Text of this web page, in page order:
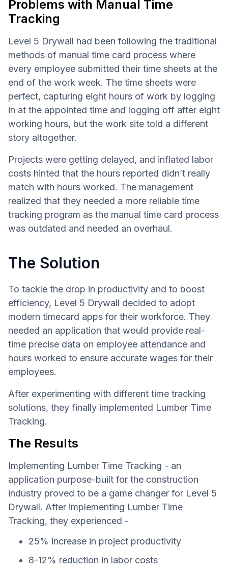
Problems with Manual Time
Tracking
Level 5 Drywall had been following the traditional
methods of manual time card process where
every employee submitted their time sheets at the
end of the work week. The time sheets were
perfect, capturing eight hours of work by logging
in at the appointed time and logging off after eight
working hours, but the work site told a different
story altogether.
Projects were getting delayed, and inflated labor
costs hinted that the hours reported didn’t really
match with hours worked. The management
realized that they needed a more reliable time
tracking program as the manual time card process
was outdated and needed an overhaul.
The Solution
To tackle the drop in productivity and to boost
efficiency, Level 5 Drywall decided to adopt
modern timecard apps for their workforce. They
needed an application that would provide real-
time precise data on employee attendance and
hours worked to ensure accurate wages for their
employees.
After experimenting with different time tracking
solutions, they finally implemented Lumber Time
Tracking.
The Results
Implementing Lumber Time Tracking - an
application purpose-built for the construction
industry proved to be a game changer for Level 5
Drywall. After implementing Lumber Time
Tracking, they experienced -
25% increase in project productivity
8-12% reduction in labor costs